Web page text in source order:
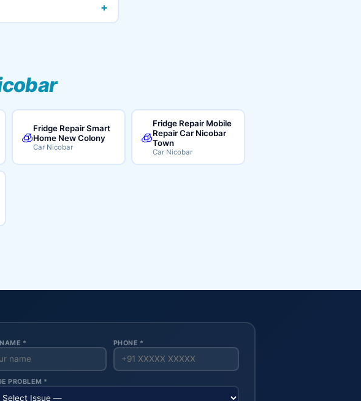
+
🧊
Fridge Repair Smart
Home New Colony
Car Nicobar
🧊
Fridge Repair Mobile
Repair Car Nicobar
Town
Car Nicobar
* PHONE *
PROBLEM *